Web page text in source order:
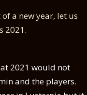
a new year, let us
2021.
2021 would not
and the players.